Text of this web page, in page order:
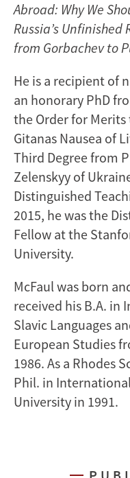
Abroad: Why We
Russia’s
from Gorbachev to
He is a recipient of
an honorary PhD
the Order for
Gitanas Nausea of
Third Degree from
Zelenskyy of
Distinguished
2015, he was the
Fellow at the
University.
McFaul was born
received his B.A. in
Slavic Languages
European Studies
1986. As a Rhodes
Phil. in
University in 1991.